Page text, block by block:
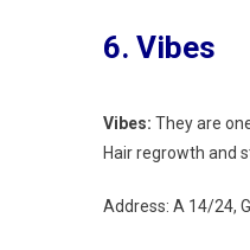
6. Vibes
Vibes: They are
Hair regrowth and
Address: A 14/24,